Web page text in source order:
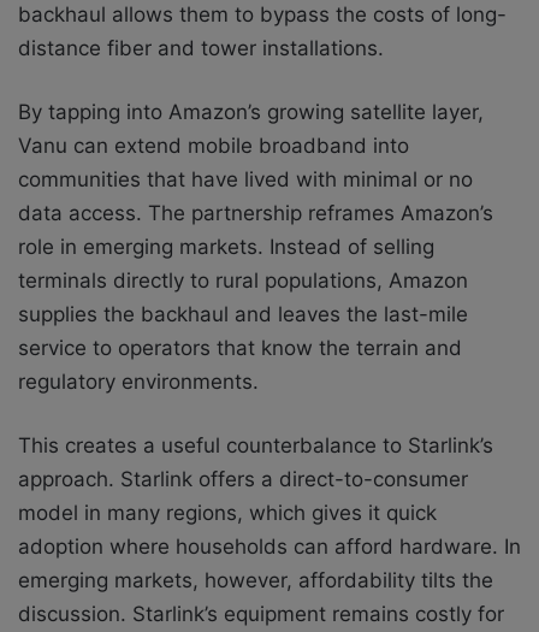
backhaul allows them to bypass the costs of long-
distance fiber and tower installations.
By tapping into Amazon’s growing satellite layer,
Vanu can extend mobile broadband into
communities that have lived with minimal or no
data access. The partnership reframes Amazon’s
role in emerging markets. Instead of selling
terminals directly to rural populations, Amazon
supplies the backhaul and leaves the last-mile
service to operators that know the terrain and
regulatory environments.
This creates a useful counterbalance to Starlink’s
approach. Starlink offers a direct-to-consumer
model in many regions, which gives it quick
adoption where households can afford hardware. In
emerging markets, however, affordability tilts the
discussion. Starlink’s equipment remains costly for